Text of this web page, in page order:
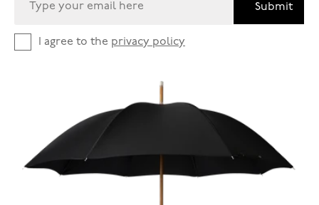
Submit
I agree to the privacy policy